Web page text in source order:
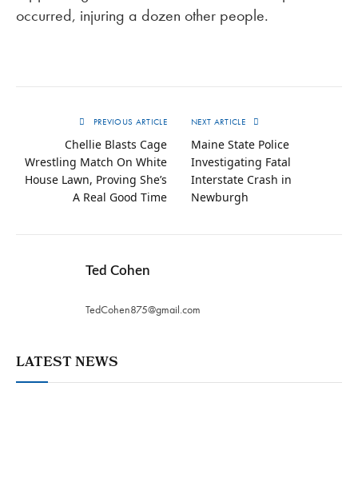
occurred, injuring a dozen other people.
PREVIOUS ARTICLE
Chellie Blasts Cage
Wrestling Match On White
House Lawn, Proving She’s
A Real Good Time
NEXT ARTICLE
Maine State Police
Investigating Fatal
Interstate Crash in
Newburgh
Ted Cohen
TedCohen875@gmail.com
LATEST NEWS